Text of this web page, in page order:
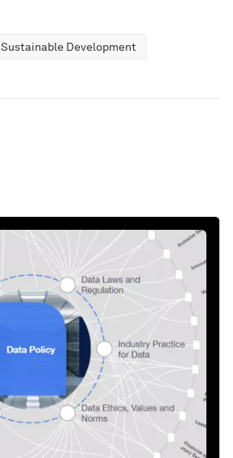
Sustainable Development